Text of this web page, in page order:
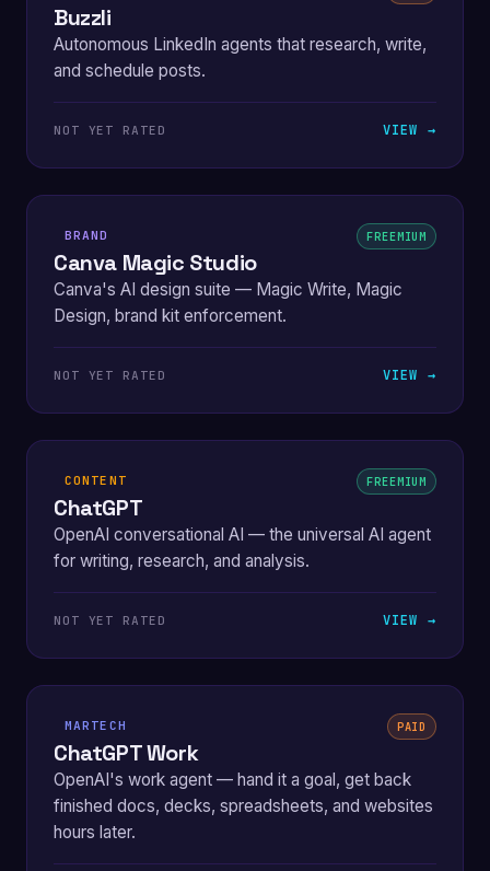
Buzzli
Autonomous LinkedIn agents that research, write,
and schedule posts.
NOT YET RATED VIEW →
BRAND FREEMIUM
Canva Magic Studio
Canva's AI design suite — Magic Write, Magic
Design, brand kit enforcement.
NOT YET RATED VIEW →
CONTENT FREEMIUM
ChatGPT
OpenAI conversational AI — the universal AI agent
for writing, research, and analysis.
NOT YET RATED VIEW →
MARTECH PAID
ChatGPT Work
OpenAI's work agent — hand it a goal, get back
finished docs, decks, spreadsheets, and websites
hours later.